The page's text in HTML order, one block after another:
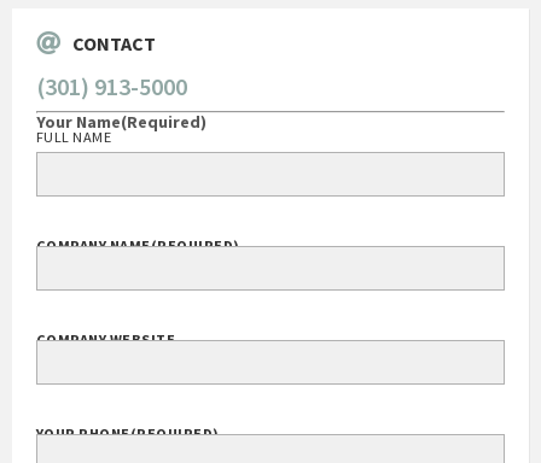
CONTACT
(301) 913-5000
Your Name(Required)
FULL NAME
COMPANY NAME(REQUIRED)
COMPANY WEBSITE
YOUR PHONE(REQUIRED)